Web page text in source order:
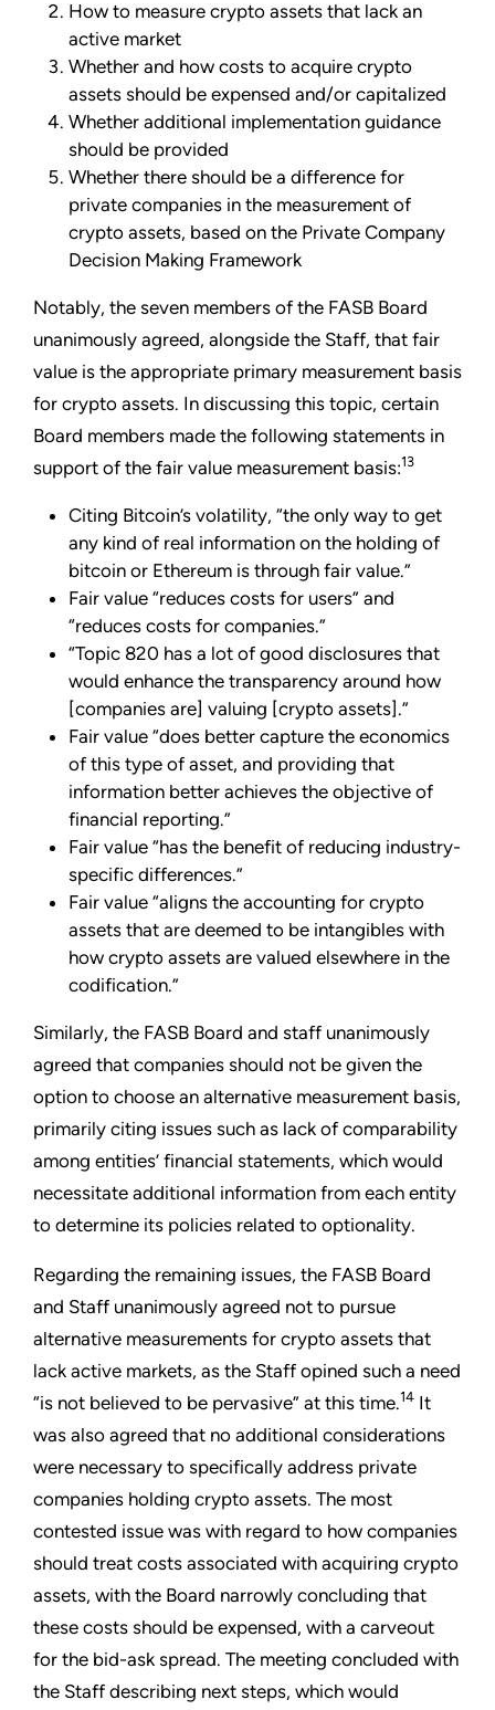
How to measure crypto assets that lack an
active market
Whether and how costs to acquire crypto
assets should be expensed and/or capitalized
Whether additional implementation guidance
should be provided
Whether there should be a difference for
private companies in the measurement of
crypto assets, based on the Private Company
Decision Making Framework
Notably, the seven members of the FASB Board
unanimously agreed, alongside the Staff, that fair
value is the appropriate primary measurement basis
for crypto assets. In discussing this topic, certain
Board members made the following statements in
support of the fair value measurement basis:13
Citing Bitcoin’s volatility, “the only way to get
any kind of real information on the holding of
bitcoin or Ethereum is through fair value.”
Fair value “reduces costs for users” and
“reduces costs for companies.”
“Topic 820 has a lot of good disclosures that
would enhance the transparency around how
[companies are] valuing [crypto assets].”
Fair value “does better capture the economics
of this type of asset, and providing that
information better achieves the objective of
financial reporting.”
Fair value “has the benefit of reducing industry-
specific differences.”
Fair value “aligns the accounting for crypto
assets that are deemed to be intangibles with
how crypto assets are valued elsewhere in the
codification.”
Similarly, the FASB Board and staff unanimously
agreed that companies should not be given the
option to choose an alternative measurement basis,
primarily citing issues such as lack of comparability
among entities’ financial statements, which would
necessitate additional information from each entity
to determine its policies related to optionality.
Regarding the remaining issues, the FASB Board
and Staff unanimously agreed not to pursue
alternative measurements for crypto assets that
lack active markets, as the Staff opined such a need
“is not believed to be pervasive” at this time.14 It
was also agreed that no additional considerations
were necessary to specifically address private
companies holding crypto assets. The most
contested issue was with regard to how companies
should treat costs associated with acquiring crypto
assets, with the Board narrowly concluding that
these costs should be expensed, with a carveout
for the bid-ask spread. The meeting concluded with
the Staff describing next steps, which would